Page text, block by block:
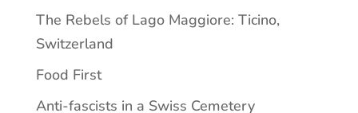
The Rebels of Lago Maggiore: Ticino,
Switzerland
Food First
Anti-fascists in a Swiss Cemetery